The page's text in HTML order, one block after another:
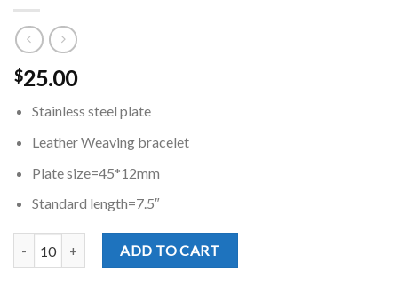
$25.00
Stainless steel plate
Leather Weaving bracelet
Plate size=45*12mm
Standard length=7.5″
ADD TO CART